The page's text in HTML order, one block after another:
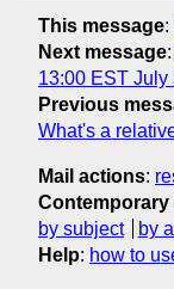
This message:
Next message:
13:00 EST July
Previous
What's a
Mail actions:
Contemporary
by subject
by
Help: how to